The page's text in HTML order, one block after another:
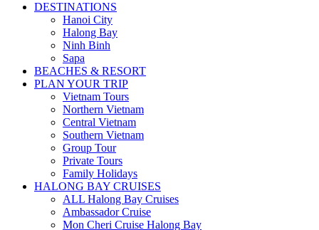
DESTINATIONS
Hanoi City
Halong Bay
Ninh Binh
Sapa
BEACHES & RESORT
PLAN YOUR TRIP
Vietnam Tours
Northern Vietnam
Central Vietnam
Southern Vietnam
Group Tour
Private Tours
Family Holidays
HALONG BAY CRUISES
ALL Halong Bay Cruises
Ambassador Cruise
Mon Cheri Cruise Halong Bay